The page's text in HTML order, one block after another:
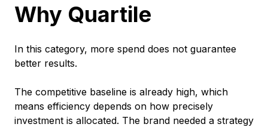
Why Quartile
In this category, more spend does not guarantee
better results.
The competitive baseline is already high, which
means efficiency depends on how precisely
investment is allocated. The brand needed a strategy